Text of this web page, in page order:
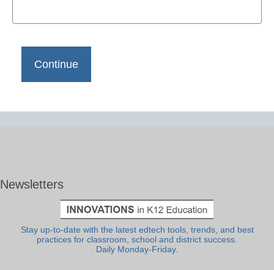
Newsletters
Stay up-to-date with the latest edtech tools, trends, and best
practices for classroom, school and district success.
Daily Monday-Friday.